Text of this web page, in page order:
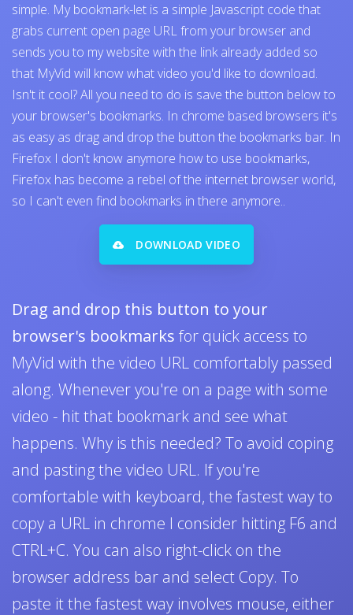
simple. My bookmark-let is a simple Javascript code that
grabs current open page URL from your browser and
sends you to my website with the link already added so
that MyVid will know what video you'd like to download.
Isn't it cool? All you need to do is save the button below to
your browser's bookmarks. In chrome based browsers it's
as easy as drag and drop the button the bookmarks bar. In
Firefox I don't know anymore how to use bookmarks,
Firefox has become a rebel of the internet browser world,
so I can't even find bookmarks in there anymore..
DOWNLOAD VIDEO
Drag and drop this button to your
browser's bookmarks for quick access to
MyVid with the video URL comfortably passed
along. Whenever you're on a page with some
video - hit that bookmark and see what
happens. Why is this needed? To avoid coping
and pasting the video URL. If you're
comfortable with keyboard, the fastest way to
copy a URL in chrome I consider hitting F6 and
CTRL+C. You can also right-click on the
browser address bar and select Copy. To
paste it the fastest way involves mouse, either